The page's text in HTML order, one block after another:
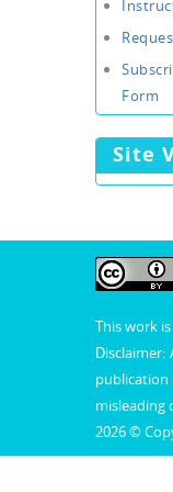
Form
Site
This work
misleading
2026 ©